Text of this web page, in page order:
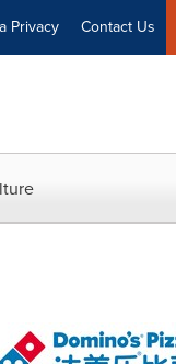
Privacy Contact Us